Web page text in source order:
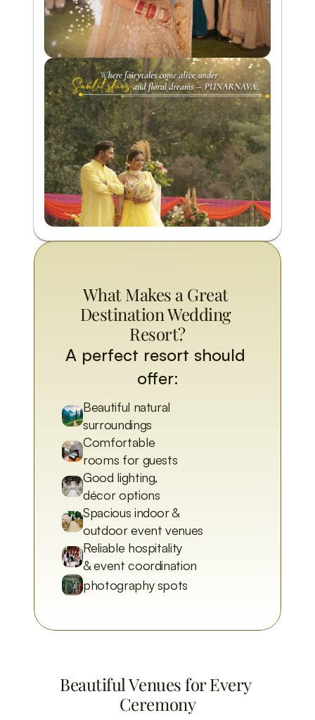
What Makes a Great
Destination Wedding
Resort?
A perfect resort should
offer:
Beautiful natural
surroundings
Comfortable
rooms for guests
Good lighting,
décor options
Spacious indoor &
outdoor event venues
Reliable hospitality
& event coordination
photography spots
Beautiful Venues for Every
Ceremony